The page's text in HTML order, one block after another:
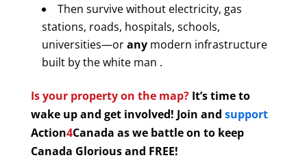
Then survive without electricity, gas
stations, roads, hospitals, schools,
universities—oranymodern infrastructure
built by the white man .
Is your property on the map?It’s time to
wake up and get involved! Join and support
Action4Canada as we battle on to keep
Canada Glorious and FREE!